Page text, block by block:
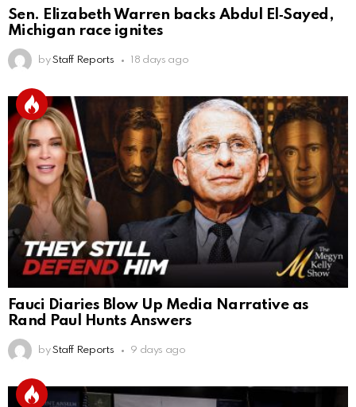
Sen. Elizabeth Warren backs Abdul El‑Sayed,
Michigan race ignites
by Staff Reports 18 days ago
Fauci Diaries Blow Up Media Narrative as
Rand Paul Hunts Answers
by Staff Reports 9 days ago